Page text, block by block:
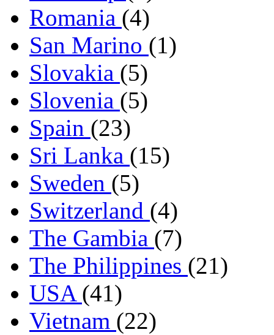
Romania (4)
San Marino (1)
Slovakia (5)
Slovenia (5)
Spain (23)
Sri Lanka (15)
Sweden (5)
Switzerland (4)
The Gambia (7)
The Philippines (21)
USA (41)
Vietnam (22)